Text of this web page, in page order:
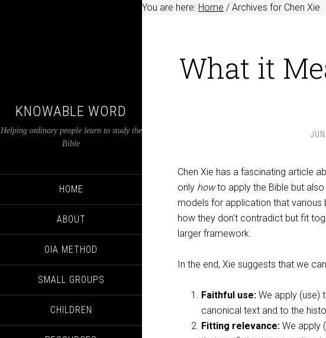
KNOWABLE WORD
Helping ordinary people learn to study the
Bible
HOME
ABOUT
OIA METHOD
SMALL GROUPS
CHILDREN
You are here: Home / Archives for Chen Xie
What it
Chen Xie has a fascinating article
only howto apply the Bible but
models for application that various
how they don’t contradict but fit
larger framework.
In the end, Xie suggests that we
Faithful use: We apply (use)
canonical text and to the
Fitting relevance: We apply